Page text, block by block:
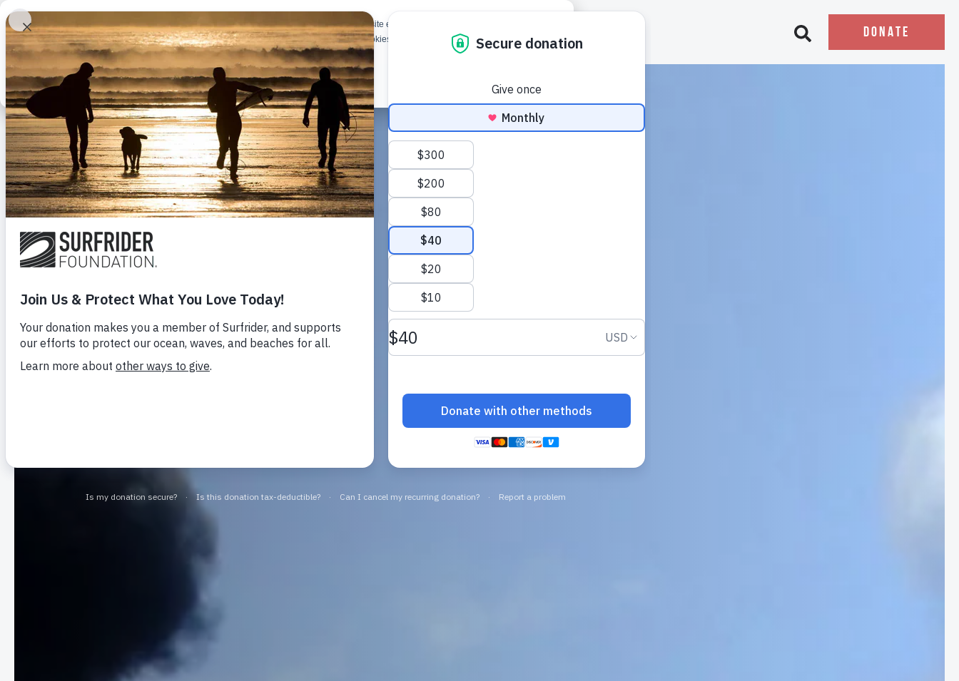
This website stores cookies on your computer. These cookies are used to improve your website experience and provide more personalized
services to you, both on this website and through other media. To find out more about the cookies we use, or opt out of tracking, please see
our Privacy Policy located in the footer of this page.
Learn Get Involved Give Shop Open search bar
DONATE